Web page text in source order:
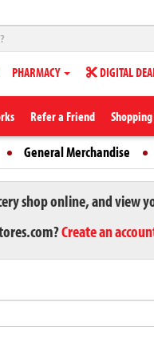
PHARMACY DIGITAL
Refer a Friend
General Merchandise
shop online, and view
Create an